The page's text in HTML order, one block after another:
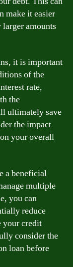
make it easier
amounts
it is important
of the
rate,
the
ultimately save
the impact
your overall
a beneficial
multiple
you can
reduce
your credit
consider the
loan before